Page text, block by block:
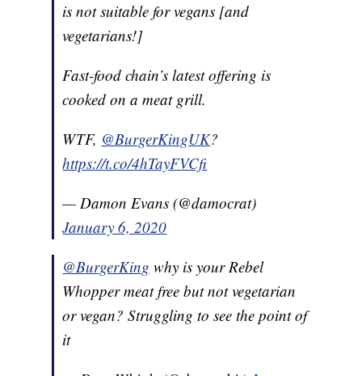
is not suitable for vegans [and
vegetarians!]
Fast-food chain’s latest offering is
cooked on a meat grill.
WTF, @BurgerKingUK?
https://t.co/4hTayFVCfi
— Damon Evans (@damocrat)
January 6, 2020
@BurgerKing why is your Rebel
Whopper meat free but not vegetarian
or vegan? Struggling to see the point of
it